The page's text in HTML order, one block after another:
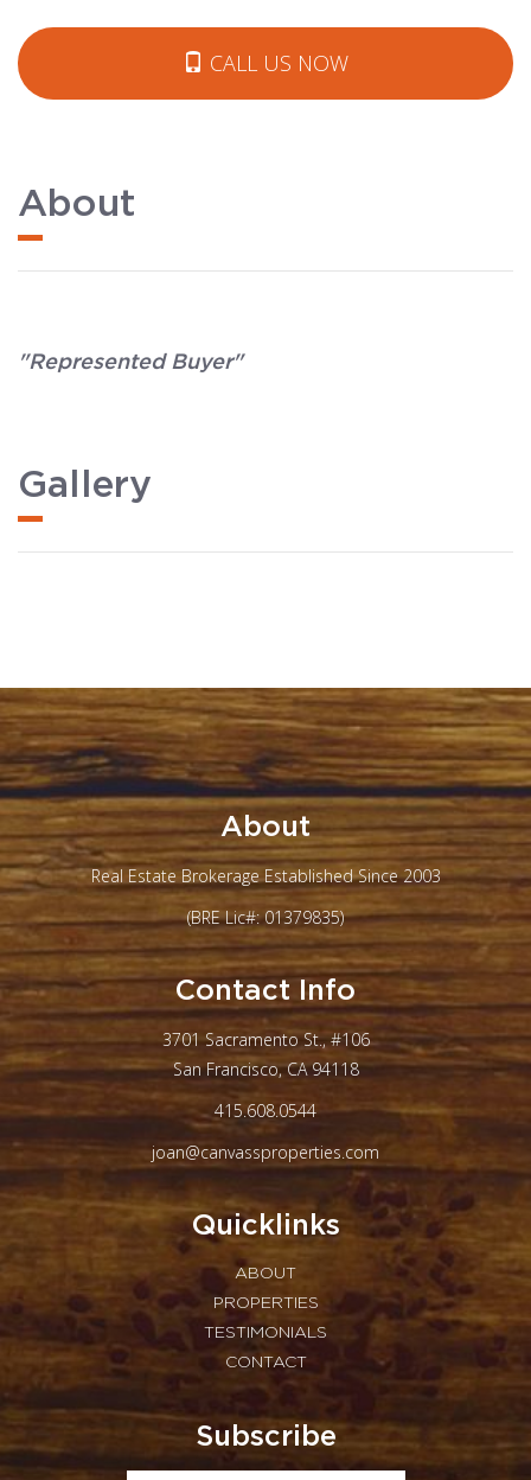
CALL US NOW
About
"Represented Buyer"
Gallery
About
Real Estate Brokerage Established Since 2003
(BRE Lic#: 01379835)
Contact Info
3701 Sacramento St., #106
San Francisco, CA 94118
415.608.0544
joan@canvassproperties.com
Quicklinks
ABOUT
PROPERTIES
TESTIMONIALS
CONTACT
Subscribe